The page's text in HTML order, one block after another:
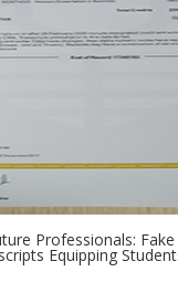
Professionals: Fake
Equipping